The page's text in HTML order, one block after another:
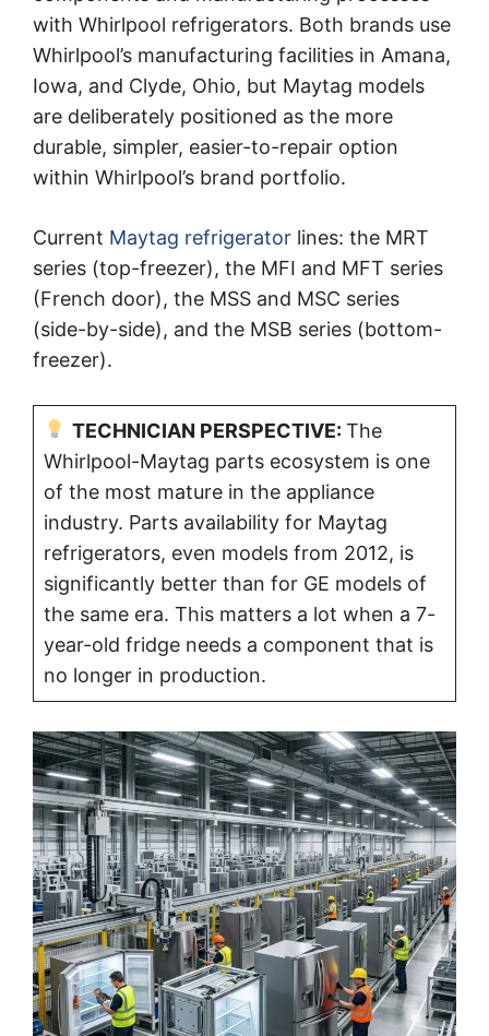
with Whirlpool refrigerators. Both brands use
Whirlpool’s manufacturing facilities in Amana,
Iowa, and Clyde, Ohio, but Maytag models
are deliberately positioned as the more
durable, simpler, easier-to-repair option
within Whirlpool’s brand portfolio.
Current Maytag refrigerator lines: the MRT
series (top-freezer), the MFI and MFT series
(French door), the MSS and MSC series
(side-by-side), and the MSB series (bottom-
freezer).
TECHNICIAN PERSPECTIVE: The
Whirlpool-Maytag parts ecosystem is one
of the most mature in the appliance
industry. Parts availability for Maytag
refrigerators, even models from 2012, is
significantly better than for GE models of
the same era. This matters a lot when a 7-
year-old fridge needs a component that is
no longer in production.